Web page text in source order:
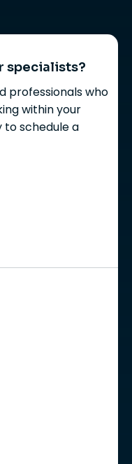
specialists?
professionals who
within your
to schedule a